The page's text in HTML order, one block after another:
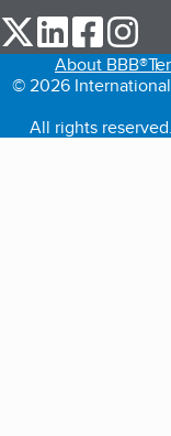
our Twitter
our LinkedIn
our
About BBB®
© 2026
All rights